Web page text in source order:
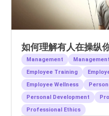
如何理解有人在操纵
Management Management
Employee Training
Employee Wellness
Personal Development
Professional Ethics